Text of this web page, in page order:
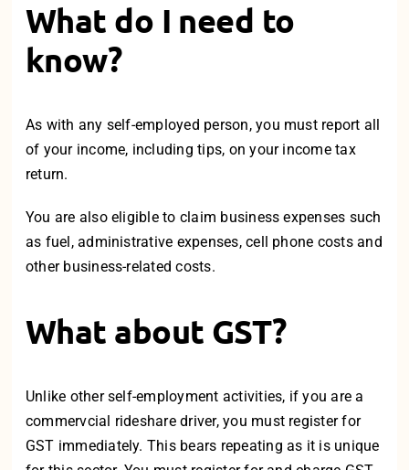
What do I need to
know?
As with any self-employed person, you must report all
of your income, including tips, on your income tax
return.
You are also eligible to claim business expenses such
as fuel, administrative expenses, cell phone costs and
other business-related costs.
What about GST?
Unlike other self-employment activities, if you are a
commervcial rideshare driver, you must register for
GST immediately. This bears repeating as it is unique